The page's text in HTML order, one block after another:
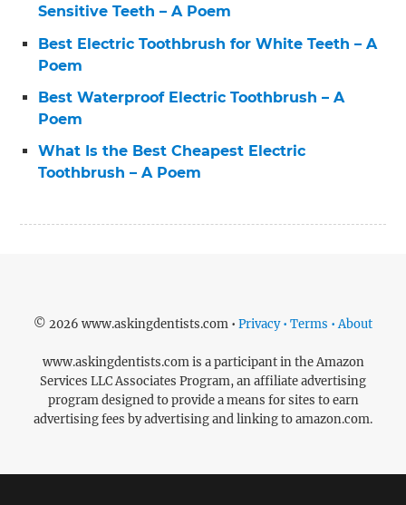
Sensitive Teeth – A Poem
Best Electric Toothbrush for White Teeth – A
Poem
Best Waterproof Electric Toothbrush – A
Poem
What Is the Best Cheapest Electric
Toothbrush – A Poem
© 2026 www.askingdentists.com • Privacy • Terms • About
www.askingdentists.com is a participant in the Amazon
Services LLC Associates Program, an affiliate advertising
program designed to provide a means for sites to earn
advertising fees by advertising and linking to amazon.com.